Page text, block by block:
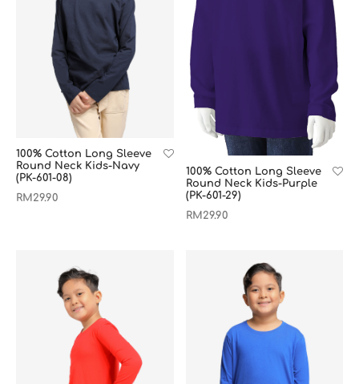
100% Cotton Long Sleeve
Round Neck Kids-Navy
(PK-601-08)
RM 29.90
100% Cotton Long Sleeve
Round Neck Kids-Purple
(PK-601-29)
RM 29.90